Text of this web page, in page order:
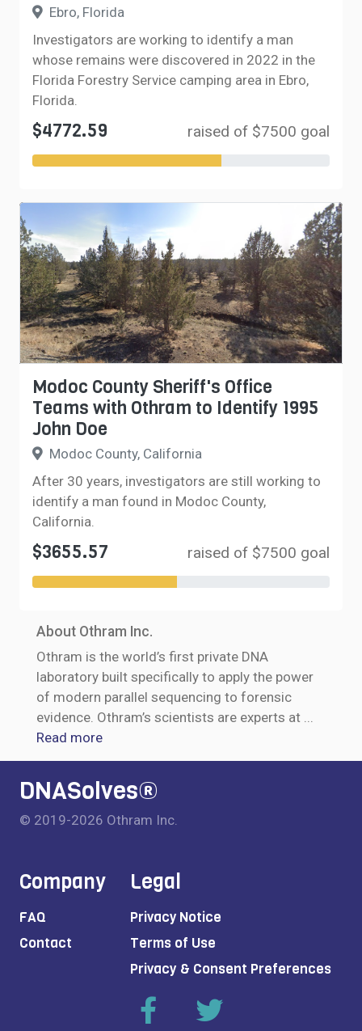
Ebro, Florida
Investigators are working to identify a man
whose remains were discovered in 2022 in the
Florida Forestry Service camping area in Ebro,
Florida.
$4772.59 raised of $7500 goal
Modoc County Sheriff's Office
Teams with Othram to Identify 1995
John Doe
Modoc County, California
After 30 years, investigators are still working to
identify a man found in Modoc County,
California.
$3655.57 raised of $7500 goal
About Othram Inc.
Othram is the world’s first private DNA
laboratory built specifically to apply the power
of modern parallel sequencing to forensic
evidence. Othram’s scientists are experts at ...
Read more
DNASolves®
© 2019-2026 Othram Inc.
Company
FAQ
Contact
Legal
Privacy Notice
Terms of Use
Privacy & Consent Preferences